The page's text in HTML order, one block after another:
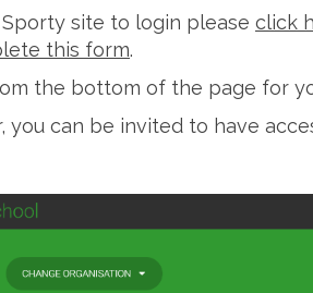
site to login please click
this form.
the bottom of the page for
you can be invited to have